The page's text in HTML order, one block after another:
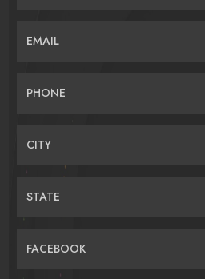
EMAIL
PHONE
CITY
STATE
FACEBOOK